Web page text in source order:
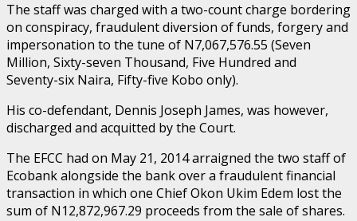
The staff was charged with a two-count charge bordering
on conspiracy, fraudulent diversion of funds, forgery and
impersonation to the tune of N7,067,576.55 (Seven
Million, Sixty-seven Thousand, Five Hundred and
Seventy-six Naira, Fifty-five Kobo only).
His co-defendant, Dennis Joseph James, was however,
discharged and acquitted by the Court.
The EFCC had on May 21, 2014 arraigned the two staff of
Ecobank alongside the bank over a fraudulent financial
transaction in which one Chief Okon Ukim Edem lost the
sum of N12,872,967.29 proceeds from the sale of shares.